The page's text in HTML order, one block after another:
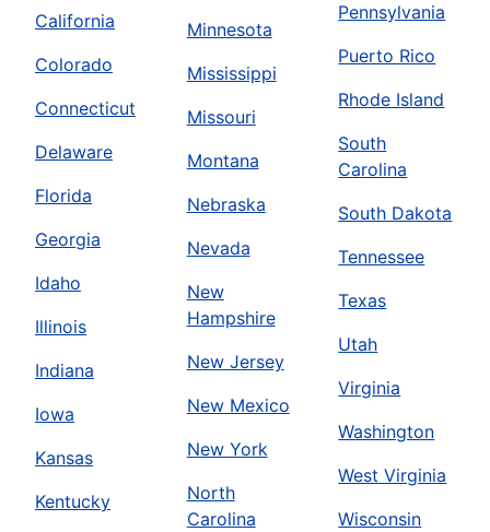
California
Colorado
Connecticut
Delaware
Florida
Georgia
Idaho
Illinois
Indiana
Iowa
Kansas
Kentucky
Minnesota
Mississippi
Missouri
Montana
Nebraska
Nevada
New
Hampshire
New Jersey
New Mexico
New York
North
Carolina
Pennsylvania
Puerto Rico
Rhode Island
South
Carolina
South Dakota
Tennessee
Texas
Utah
Virginia
Washington
West Virginia
Wisconsin